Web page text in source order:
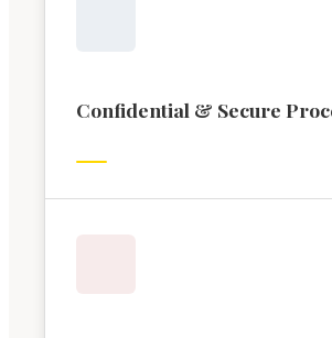
Confidential & Secure